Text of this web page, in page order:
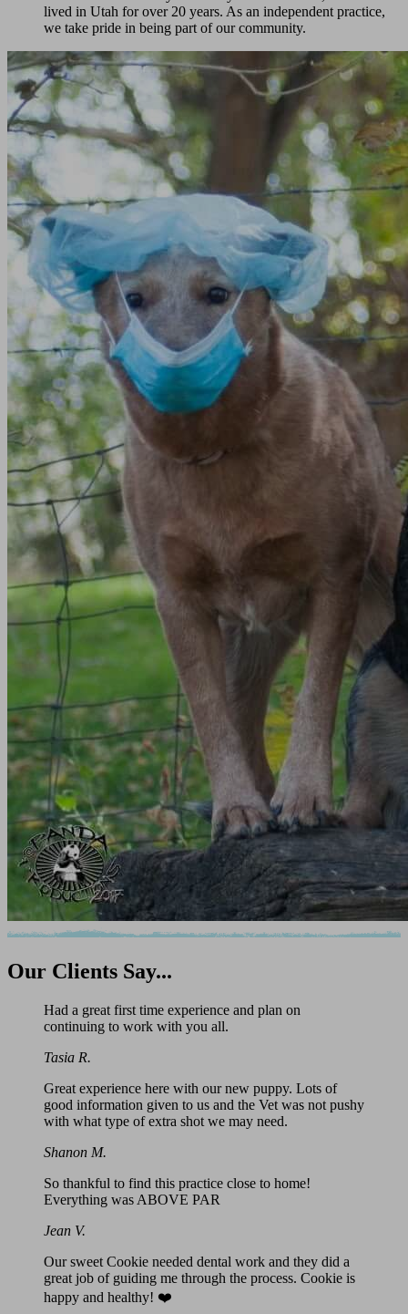
lived in Utah for over 20 years. As an independent practice,
we take pride in being part of our community.
Our Clients Say...
Had a great first time experience and plan on
continuing to work with you all.
Tasia R.
Great experience here with our new puppy. Lots of
good information given to us and the Vet was not pushy
with what type of extra shot we may need.
Shanon M.
So thankful to find this practice close to home!
Everything was ABOVE PAR
Jean V.
Our sweet Cookie needed dental work and they did a
great job of guiding me through the process. Cookie is
happy and healthy! ❤️